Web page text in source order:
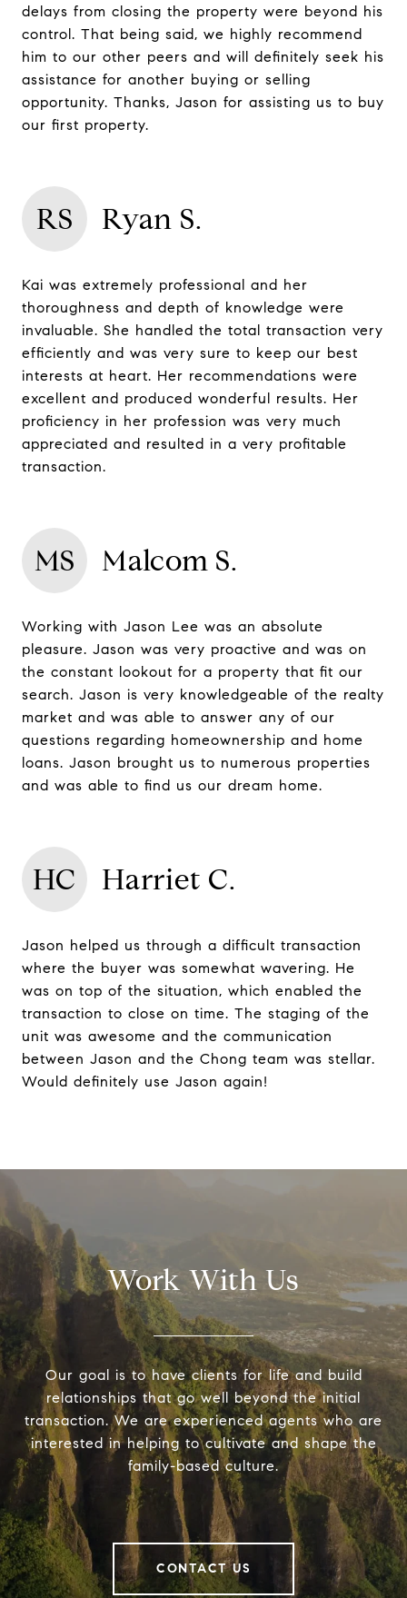
delays from closing the property were beyond his
control. That being said, we highly recommend
him to our other peers and will definitely seek his
assistance for another buying or selling
opportunity. Thanks, Jason for assisting us to buy
our first property.
RS Ryan S.
Kai was extremely professional and her
thoroughness and depth of knowledge were
invaluable. She handled the total transaction very
efficiently and was very sure to keep our best
interests at heart. Her recommendations were
excellent and produced wonderful results. Her
proficiency in her profession was very much
appreciated and resulted in a very profitable
transaction.
MS Malcom S.
Working with Jason Lee was an absolute
pleasure. Jason was very proactive and was on
the constant lookout for a property that fit our
search. Jason is very knowledgeable of the realty
market and was able to answer any of our
questions regarding homeownership and home
loans. Jason brought us to numerous properties
and was able to find us our dream home.
HC Harriet C.
Jason helped us through a difficult transaction
where the buyer was somewhat wavering. He
was on top of the situation, which enabled the
transaction to close on time. The staging of the
unit was awesome and the communication
between Jason and the Chong team was stellar.
Would definitely use Jason again!
Work With Us
Our goal is to have clients for life and build
relationships that go well beyond the initial
transaction. We are experienced agents who are
interested in helping to cultivate and shape the
family-based culture.
CONTACT US